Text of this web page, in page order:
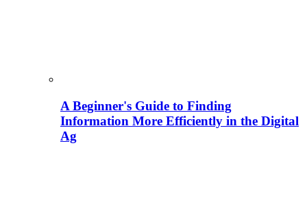
A Beginner's Guide to Finding
Information More Efficiently in the Digital
Ag